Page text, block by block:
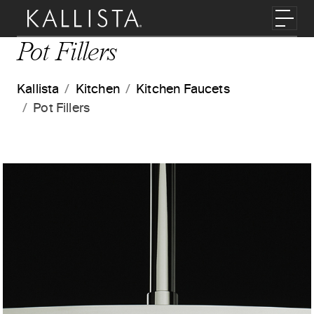
Skip to main content
Pot Fillers
Kallista Kitchen
Kitchen Faucets
Pot Fillers